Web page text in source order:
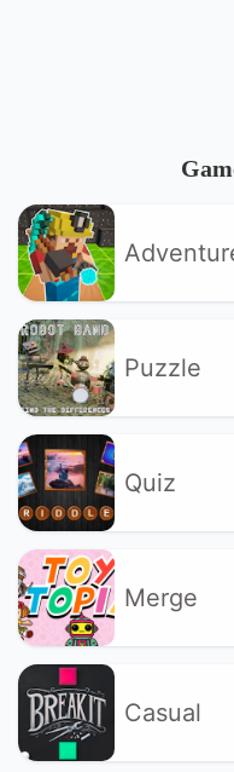
Puzzle
Quiz
Merge
Casual